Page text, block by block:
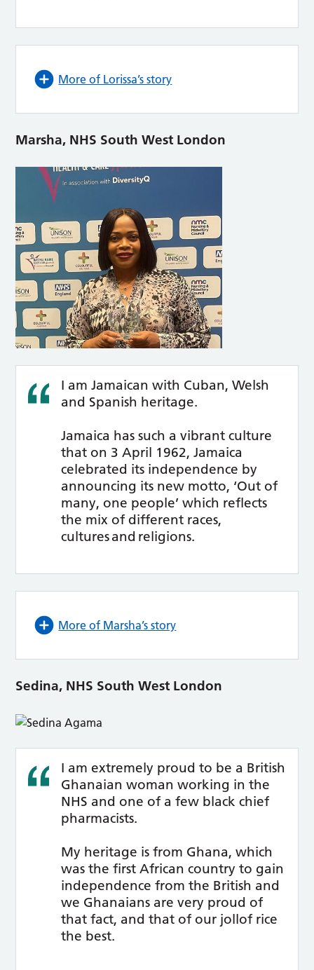
More of Lorissa’s story
Marsha, NHS South West London
I am Jamaican with Cuban, Welsh
and Spanish heritage.
Jamaica has such a vibrant culture
that on 3 April 1962, Jamaica
celebrated its independence by
announcing its new motto, ‘Out of
many, one people’ which reflects
the mix of different races,
cultures and religions.
More of Marsha’s story
Sedina, NHS South West London
I am extremely proud to be a British
Ghanaian woman working in the
NHS and one of a few black chief
pharmacists.
My heritage is from Ghana, which
was the first African country to gain
independence from the British and
we Ghanaians are very proud of
that fact, and that of our jollof rice
the best.